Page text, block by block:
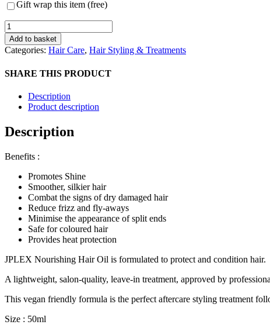
Gift wrap this item (free)
Jerome
Russell
JPLEX
Nourishing
Oil
Add to basket
Categories: Hair Care, Hair Styling & Treatments
SHARE THIS PRODUCT
Description
Product description
Description
Benefits :
Promotes Shine
Smoother, silkier hair
Combat the signs of dry damaged hair
Reduce frizz and fly-aways
Minimise the appearance of split ends
Safe for coloured hair
Provides heat protection
JPLEX Nourishing Hair Oil is formulated to protect and condition hair.
A lightweight, salon-quality, leave-in treatment, approved by
This vegan friendly formula is the perfect aftercare styling treatment
Size : 50ml